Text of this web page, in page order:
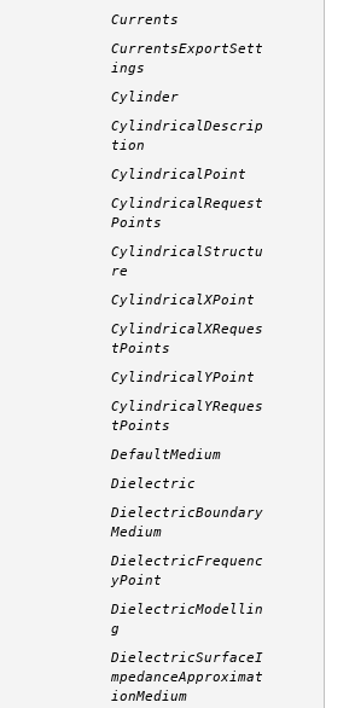
Currents
CurrentsExportSett
ings
Cylinder
CylindricalDescrip
tion
CylindricalPoint
CylindricalRequest
Points
CylindricalStructu
re
CylindricalXPoint
CylindricalXReques
tPoints
CylindricalYPoint
CylindricalYReques
tPoints
DefaultMedium
Dielectric
DielectricBoundary
Medium
DielectricFrequenc
yPoint
DielectricModellin
g
DielectricSurfaceI
mpedanceApproximat
ionMedium